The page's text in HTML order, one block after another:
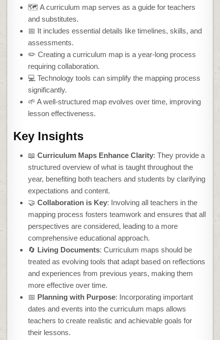
🗺️ A curriculum map serves as a guide for teachers
and substitutes.
📅 It includes essential details like timelines, skills, and
assessments.
✏️ Creating a curriculum map is a year-long process
requiring collaboration.
💻 Technology tools can simplify the mapping process
significantly.
🌱 A well-structured map evolves over time, improving
lesson effectiveness.
Key Insights
📖Curriculum Maps Enhance Clarity: They provide a
structured overview of what is taught throughout the
year, benefiting both teachers and students by clarifying
expectations and content.
🤝Collaboration is Key: Involving all teachers in the
mapping process fosters teamwork and ensures that all
perspectives are considered, leading to a more
comprehensive educational approach.
🔄 Living Documents: Curriculum maps should be
treated as evolving tools that adapt based on reflections
and experiences from previous years, making them
more effective over time.
📅 Planning with Purpose: Incorporating important
dates and events into the curriculum maps allows
teachers to create realistic and achievable goals for
their lessons.